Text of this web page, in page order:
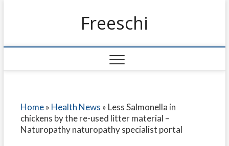
Freeschi
Home» Health News » Less Salmonella in
chickens by the re-used litter material –
Naturopathy naturopathy specialist portal